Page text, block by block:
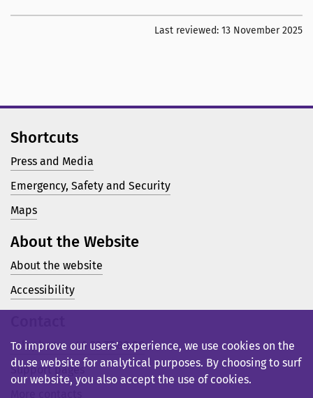
Last reviewed: 13 November 2025
Shortcuts
Press and Media
Emergency, Safety and Security
Maps
About the Website
About the website
Accessibility
Telephone: +46 23 77 80 00
Support pages
To improve our users’ experience, we use cookies on the
du.se website for analytical purposes. By choosing to surf
our website, you also accept the use of cookies.